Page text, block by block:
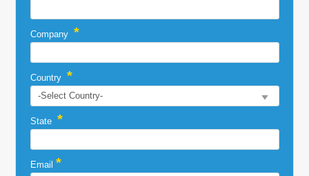
Company *
Country *
State *
Email *